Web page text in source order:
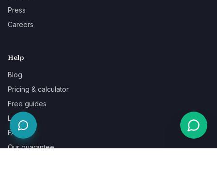
Press
Careers
Help
Blog
Pricing & calculator
Free guides
Learn
FAQ
Our guarantee